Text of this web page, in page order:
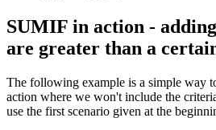
SUMIF in action -
are greater than a
The following example is a simple way
action where we won't include the
use the first scenario given at the